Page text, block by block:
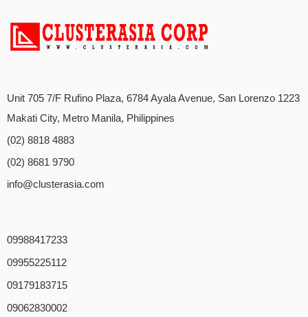
Unit 705 7/F Rufino Plaza, 6784 Ayala Avenue, San Lorenzo 1223
Makati City, Metro Manila, Philippines
(02) 8818 4883
(02) 8681 9790
info@clusterasia.com
09988417233
09955225112
09179183715
09062830002